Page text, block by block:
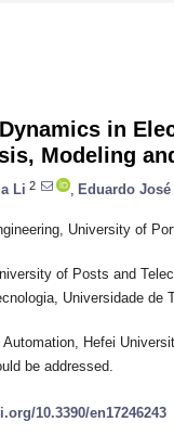
in
Modeling
Li 2 Eduardo
University of
of Posts and
Universidade de
Hefei
be addressed.
10.3390/en17246243